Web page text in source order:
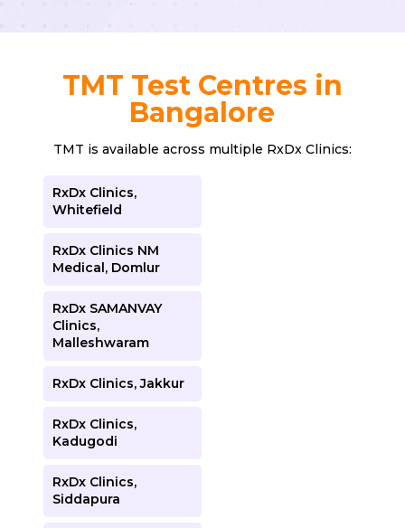
TMT Test Centres in
Bangalore
TMT is available across multiple RxDx Clinics:
RxDx Clinics,
Whitefield
RxDx Clinics NM
Medical, Domlur
RxDx SAMANVAY
Clinics,
Malleshwaram
RxDx Clinics, Jakkur
RxDx Clinics,
Kadugodi
RxDx Clinics,
Siddapura